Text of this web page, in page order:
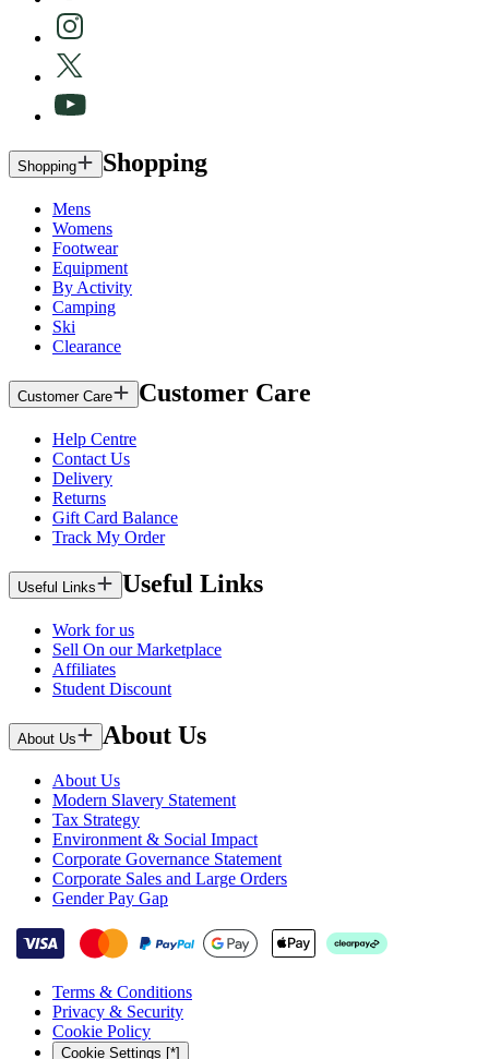
Shopping Shopping
Mens
Womens
Footwear
Equipment
By Activity
Camping
Ski
Clearance
Customer Care Customer Care
Help Centre
Contact Us
Delivery
Returns
Gift Card Balance
Track My Order
Useful Links Useful Links
Work for us
Sell On our Marketplace
Affiliates
Student Discount
About Us About Us
About Us
Modern Slavery Statement
Tax Strategy
Environment & Social Impact
Corporate Governance Statement
Corporate Sales and Large Orders
Gender Pay Gap
Terms & Conditions
Privacy & Security
Cookie Policy
Cookie Settings [*]